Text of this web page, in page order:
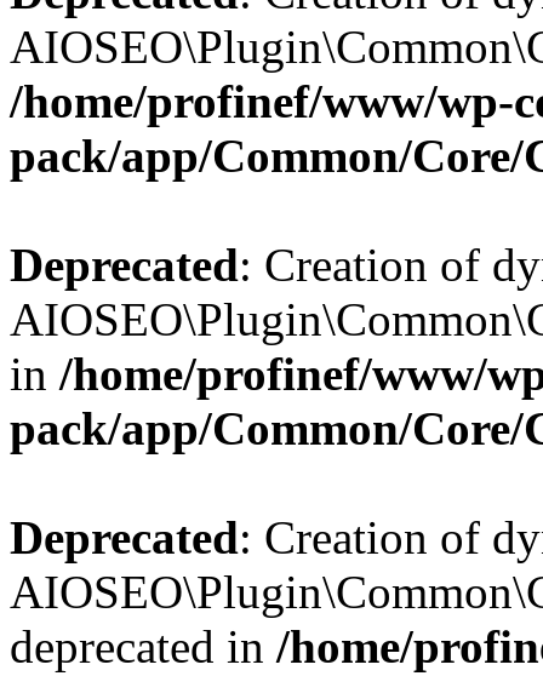
/home/profinef/www/wp-
pack/app/Common/Core/
Deprecated: Creation of
in /home/profinef/www/
pack/app/Common/Core/
Deprecated: Creation of
deprecated in /home/